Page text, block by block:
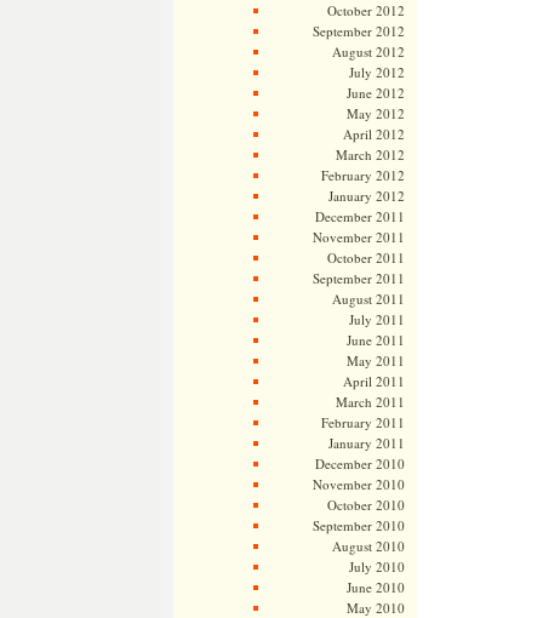
October 2012
September 2012
August 2012
July 2012
June 2012
May 2012
April 2012
March 2012
February 2012
January 2012
December 2011
November 2011
October 2011
September 2011
August 2011
July 2011
June 2011
May 2011
April 2011
March 2011
February 2011
January 2011
December 2010
November 2010
October 2010
September 2010
August 2010
July 2010
June 2010
May 2010